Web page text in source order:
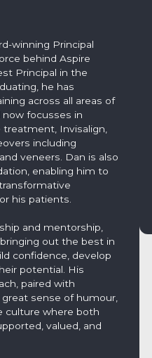
winning Principal
behind Aspire
Principal in the
he has
across all areas of
focusses in
Invisalign,
including
veneers. Dan is also
enabling him to
his patients.
and mentorship,
out the best in
confidence, develop
potential. His
paired with
sense of humour,
culture where both
valued, and